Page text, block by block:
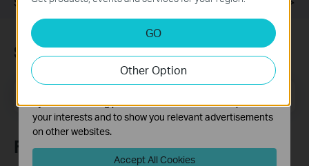
Subscription
Follow Us
GO
Other Option
Analysis and Marketing Cookies
Analysis cookies enable us to analyze your activities on
our website in order to improve and adapt the
functionality of our website.
The marketing cookies can be set through our website
by our advertising partners in order to create a profile of
your interests and to show you relevant advertisements
on other websites.
Accept All Cookies